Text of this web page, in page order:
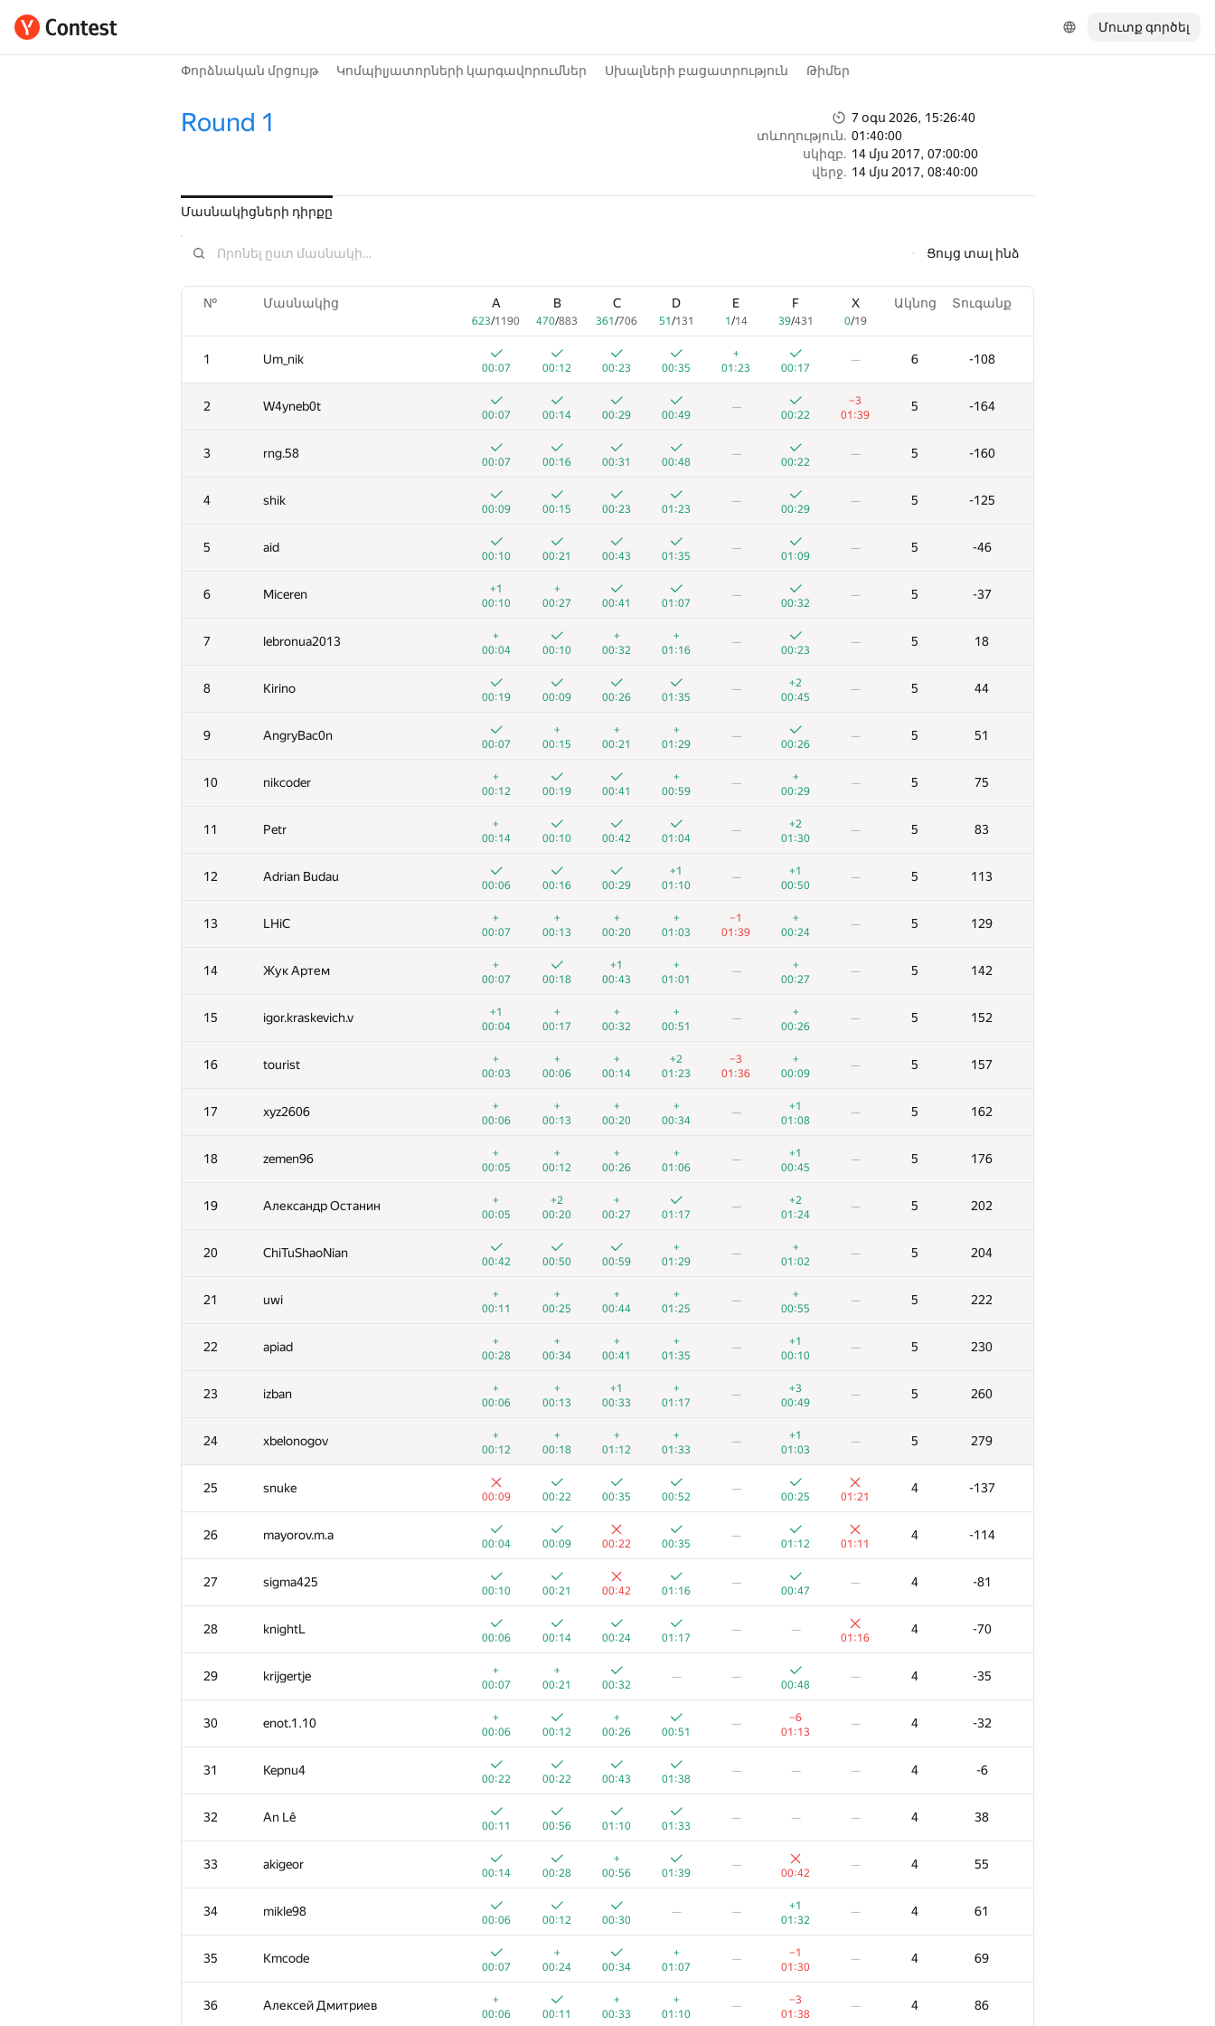
Մուտք գործել
Փորձնական մրցույթ Կոմպիլյատորների կարգավորումներ Սխալների բացատրություն Թիմեր
Round 1
7 օգս 2026, 15:26:40
տևողություն. 01:40:00
սկիզբ. 14 մյս 2017, 07:00:00
վերջ. 14 մյս 2017, 08:40:00
Մասնակիցների դիրքը
Ցույց տալ ինձ
№ Մասնակից A
623/1190
B
470/883
C
361/706
D
51/131
E
1/14
F
39/431
X
0/19
Ակնոց Տուգանք
1 Um_nik
00:07 00:12 00:23 00:35
+
01:23
00:17
— 6 -108
2 W4yneb0t
00:07 00:14 00:29 00:49
—
00:22
−3
01:39
5 -164
3 rng.58
00:07 00:16 00:31 00:48
—
00:22
— 5 -160
4 shik
00:09 00:15 00:23 01:23
—
00:29
— 5 -125
5 aid
00:10 00:21 00:43 01:35
—
01:09
— 5 -46
6 Miceren
+1
00:10
+
00:27
00:41 01:07
—
00:32
— 5 -37
7 lebronua2013
+
00:04
00:10
+
00:32
+
01:16
—
00:23
— 5 18
8 Kirino
00:19 00:09 00:26 01:35
—
+2
00:45
— 5 44
9 AngryBac0n
00:07
+
00:15
+
00:21
+
01:29
—
00:26
— 5 51
10 nikcoder
+
00:12
00:19 00:41
+
00:59
—
+
00:29
— 5 75
11 Petr
+
00:14
00:10 00:42 01:04
—
+2
01:30
— 5 83
12 Adrian Budau
00:06 00:16 00:29
+1
01:10
—
+1
00:50
— 5 113
13 LHiC
+
00:07
+
00:13
+
00:20
+
01:03
−1
01:39
+
00:24
— 5 129
14 Жук Артем
+
00:07
00:18
+1
00:43
+
01:01
—
+
00:27
— 5 142
15 igor.kraskevich.v
+1
00:04
+
00:17
+
00:32
+
00:51
—
+
00:26
— 5 152
16 tourist
+
00:03
+
00:06
+
00:14
+2
01:23
−3
01:36
+
00:09
— 5 157
17 xyz2606
+
00:06
+
00:13
+
00:20
+
00:34
—
+1
01:08
— 5 162
18 zemen96
+
00:05
+
00:12
+
00:26
+
01:06
—
+1
00:45
— 5 176
19 Александр Останин
+
00:05
+2
00:20
+
00:27
01:17
—
+2
01:24
— 5 202
20 ChiTuShaoNian
00:42 00:50 00:59
+
01:29
—
+
01:02
— 5 204
21 uwi
+
00:11
+
00:25
+
00:44
+
01:25
—
+
00:55
— 5 222
22 apiad
+
00:28
+
00:34
+
00:41
+
01:35
—
+1
00:10
— 5 230
23 izban
+
00:06
+
00:13
+1
00:33
+
01:17
—
+3
00:49
— 5 260
24 xbelonogov
+
00:12
+
00:18
+
01:12
+
01:33
—
+1
01:03
— 5 279
25 snuke
00:09 00:22 00:35 00:52
—
00:25 01:21
4 -137
26 mayorov.m.a
00:04 00:09 00:22 00:35
—
01:12 01:11
4 -114
27 sigma425
00:10 00:21 00:42 01:16
—
00:47
— 4 -81
28 knightL
00:06 00:14 00:24 01:17
— —
01:16
4 -70
29 krijgertje
+
00:07
+
00:21
00:32
— —
00:48
— 4 -35
30 enot.1.10
+
00:06
00:12
+
00:26
00:51
—
−6
01:13
— 4 -32
31 Kepnu4
00:22 00:22 00:43 01:38
— — — 4 -6
32 An Lê
00:11 00:56 01:10 01:33
— — — 4 38
33 akigeor
00:14 00:28
+
00:56
01:39
—
00:42
— 4 55
34 mikle98
00:06 00:12 00:30
— —
+1
01:32
— 4 61
35 Kmcode
00:07
+
00:24
00:34
+
01:07
—
−1
01:30
— 4 69
36 Алексей Дмитриев
+
00:06
00:11
+
00:33
+
01:10
—
−3
01:38
— 4 86
623/1190 470 883 361/ 706 51/ 131 /14 39/ 431 /19
1 Um_nik
00:07 00:12 00:23 00:35
01:23
00:17
6 -108